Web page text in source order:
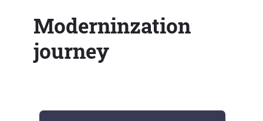
Moderninzation
journey